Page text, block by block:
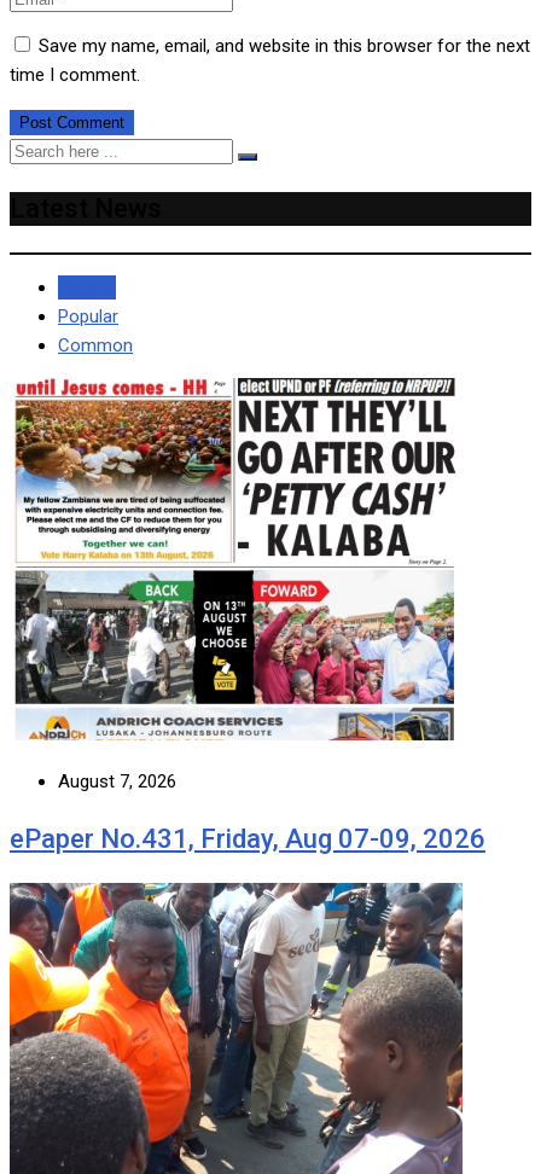
Save my name, email, and website in this browser for the next
time I comment.
Popular
Common
August 7, 2026
ePaper No.431, Friday, Aug 07-09, 2026